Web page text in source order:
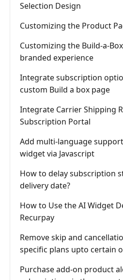
Selection Design
Customizing the Product
Customizing the Build-a-
branded experience
Integrate subscription
custom Build a box page
Integrate Carrier Shipping
Subscription Portal
Add multi-language
widget via Javascript
How to delay subscription
delivery date?
How to Use the AI Widget
Recurpay
Remove skip and
specific plans upto certain
Purchase add-on product